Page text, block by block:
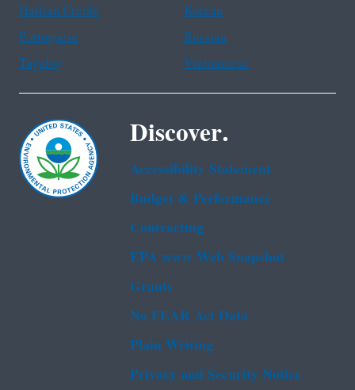
Haitian Creole
Korean
Portuguese
Russian
Tagalog
Vietnamese
Discover.
Accessibility Statement
Budget & Performance
Contracting
EPA www Web Snapshot
Grants
No FEAR Act Data
Plain Writing
Privacy and Security Notice